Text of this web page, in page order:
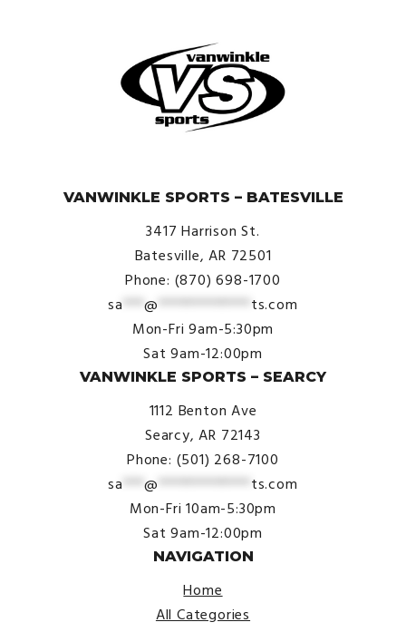
VANWINKLE SPORTS – BATESVILLE
3417 Harrison St.
Batesville, AR 72501
Phone: (870) 698-1700
sa ***@ ************* ts.com
Mon-Fri 9am-5:30pm
Sat 9am-12:00pm
VANWINKLE SPORTS – SEARCY
1112 Benton Ave
Searcy, AR 72143
Phone: (501) 268-7100
sa ***@ ************* ts.com
Mon-Fri 10am-5:30pm
Sat 9am-12:00pm
NAVIGATION
Home
All Categories